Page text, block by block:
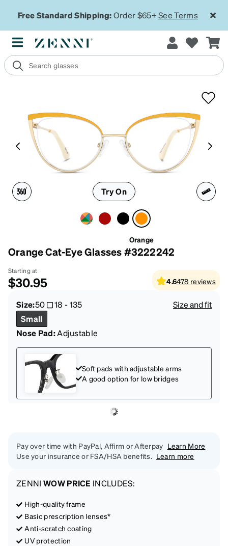
Free Standard Shipping:Order $65+See Terms
Try On
Orange
Orange Cat-Eye Glasses #3222242
Starting at
$30.95 4.6478 reviews
Size:50 18 -135
Size and fit
Small
Nose Pad:Adjustable
Soft pads with adjustable arms
A good option for low bridges
Pay over time with PayPal, Affirm or Afterpay Learn More
Use your insurance or FSA/HSA benefits. Learn more
ZENNI WOW PRICE INCLUDES:
High-quality frame
Basic prescription lenses*
Anti-scratch coating
UV protection